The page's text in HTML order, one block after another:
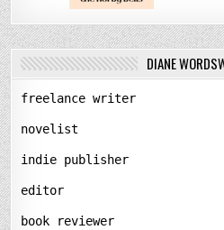
DIANE
freelance writer
novelist
indie publisher
editor
book reviewer